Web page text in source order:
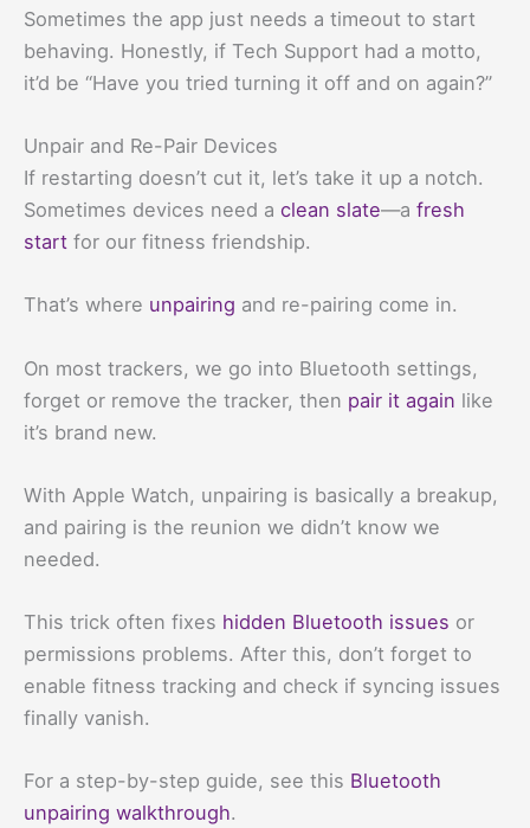
Sometimes the app just needs a timeout to start
behaving. Honestly, if Tech Support had a motto,
it’d be “Have you tried turning it off and on again?”
Unpair and Re-Pair Devices
If restarting doesn’t cut it, let’s take it up a notch.
Sometimes devices need a clean slate—a fresh
start for our fitness friendship.
That’s where unpairing and re-pairing come in.
On most trackers, we go into Bluetooth settings,
forget or remove the tracker, then pair it again like
it’s brand new.
With Apple Watch, unpairing is basically a breakup,
and pairing is the reunion we didn’t know we
needed.
This trick often fixes hidden Bluetooth issues or
permissions problems. After this, don’t forget to
enable fitness tracking and check if syncing issues
finally vanish.
For a step-by-step guide, see this Bluetooth
unpairing walkthrough.